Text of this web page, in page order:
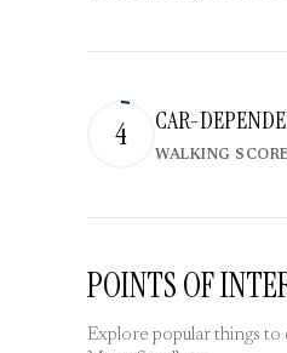
4 CAR-
WALKING
POINTS OF
Explore popular things to